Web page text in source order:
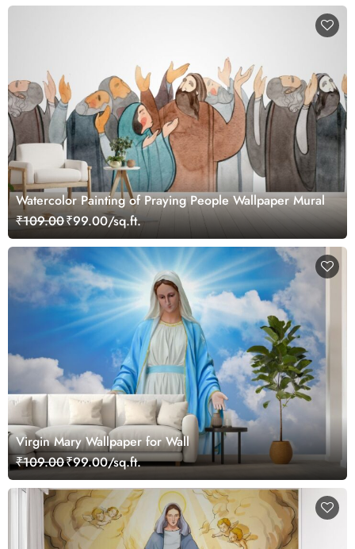
Watercolor Painting of Praying People Wallpaper Mural
₹109.00₹99.00/sq.ft.
Virgin Mary Wallpaper for Wall
₹109.00₹99.00/sq.ft.